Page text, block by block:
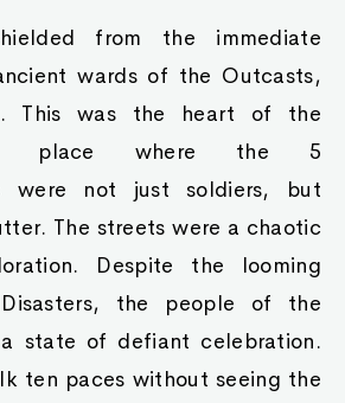
from the immediate
wards of the Outcasts,
This was the heart of the
a place where the 5
were not just soldiers, but
The streets were a chaotic
Despite the looming
the people of the
state of defiant celebration.
ten paces without seeing the